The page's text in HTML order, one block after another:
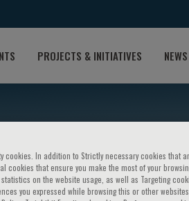
PROJECTS & INITIATIVES NEWS
cookies. In addition to Strictly necessary cookies that
cookies that ensure you make the most of your
on the website usage, as well as Targeting
you expressed while browsing this or other